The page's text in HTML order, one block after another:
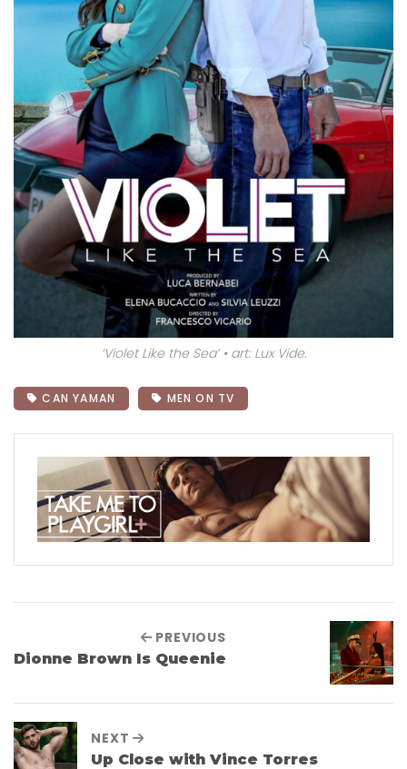
‘Violet Like the Sea’ • art: Lux Vide.
CAN YAMAN MEN ON TV
PREVIOUS
Dionne Brown Is Queenie
NEXT
Up Close with Vince Torres